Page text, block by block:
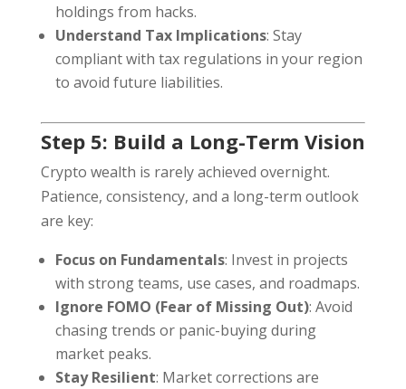
holdings from hacks.
Understand Tax Implications: Stay
compliant with tax regulations in your region
to avoid future liabilities.
Step 5: Build a Long-Term Vision
Crypto wealth is rarely achieved overnight.
Patience, consistency, and a long-term outlook
are key:
Focus on Fundamentals: Invest in projects
with strong teams, use cases, and roadmaps.
Ignore FOMO (Fear of Missing Out): Avoid
chasing trends or panic-buying during
market peaks.
Stay Resilient: Market corrections are